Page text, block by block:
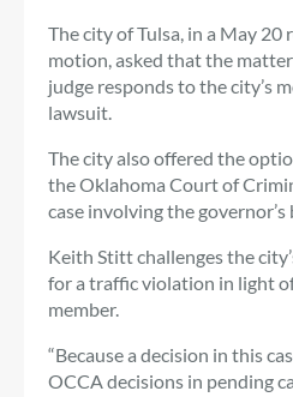
The city of Tulsa, in a May 20
motion, asked that the
judge responds to the city’s
lawsuit.
The city also offered the
the Oklahoma Court of
case involving the governor’s
Keith Stitt challenges the
for a traffic violation in light
member.
“Because a decision in this
OCCA decisions in pending